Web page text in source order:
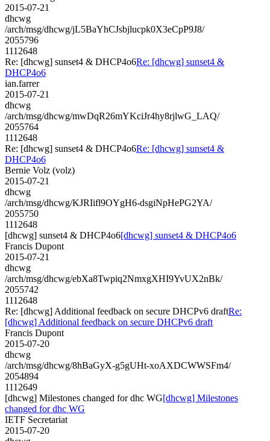
2015-07-21
dhcwg
/arch/msg/dhcwg/jL5BaYhCJsbjlucpk0X3eCpP9J8/
2055796
1112648
Re: [dhcwg] sunset4 & DHCP4o6Re: [dhcwg] sunset4 &
DHCP4o6
ian.farrer
2015-07-21
dhcwg
/arch/msg/dhcwg/mwDqR26mYKciJr4hy8rjlwG_LAQ/
2055764
1112648
Re: [dhcwg] sunset4 & DHCP4o6Re: [dhcwg] sunset4 &
DHCP4o6
Bernie Volz (volz)
2015-07-21
dhcwg
/arch/msg/dhcwg/KJRIifl9OYgH6-dsgiNpHePG2YA/
2055750
1112648
[dhcwg] sunset4 & DHCP4o6[dhcwg] sunset4 & DHCP4o6
Francis Dupont
2015-07-21
dhcwg
/arch/msg/dhcwg/ebXa8Twpiq2NmxgXHI9YvUX2nBk/
2055742
1112648
Re: [dhcwg] Additional feedback on secure DHCPv6 draftRe:
[dhcwg] Additional feedback on secure DHCPv6 draft
Francis Dupont
2015-07-20
dhcwg
/arch/msg/dhcwg/8hBaGyX-g5gUHt-xoAXDCWWSFm4/
2054894
1112649
[dhcwg] Milestones changed for dhc WG[dhcwg] Milestones
changed for dhc WG
IETF Secretariat
2015-07-20